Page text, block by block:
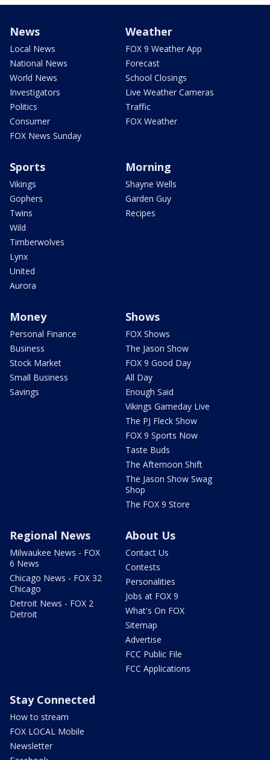
News
Local News
National News
World News
Investigators
Politics
Consumer
FOX News Sunday
Weather
FOX 9 Weather App
Forecast
School Closings
Live Weather Cameras
Traffic
FOX Weather
Sports
Vikings
Gophers
Twins
Wild
Timberwolves
Lynx
United
Aurora
Morning
Shayne Wells
Garden Guy
Recipes
Money
Personal Finance
Business
Stock Market
Small Business
Savings
Shows
FOX Shows
The Jason Show
FOX 9 Good Day
All Day
Enough Said
Vikings Gameday Live
The PJ Fleck Show
FOX 9 Sports Now
Taste Buds
The Afternoon Shift
The Jason Show Swag
Shop
The FOX 9 Store
Regional News
Milwaukee News - FOX
6 News
Chicago News - FOX 32
Chicago
Detroit News - FOX 2
Detroit
About Us
Contact Us
Contests
Personalities
Jobs at FOX 9
What's On FOX
Sitemap
Advertise
FCC Public File
FCC Applications
Stay Connected
How to stream
FOX LOCAL Mobile
Newsletter